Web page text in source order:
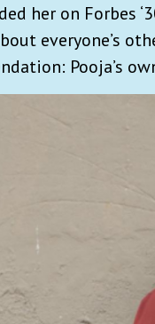
her on Forbes
everyone’s
Pooja’s